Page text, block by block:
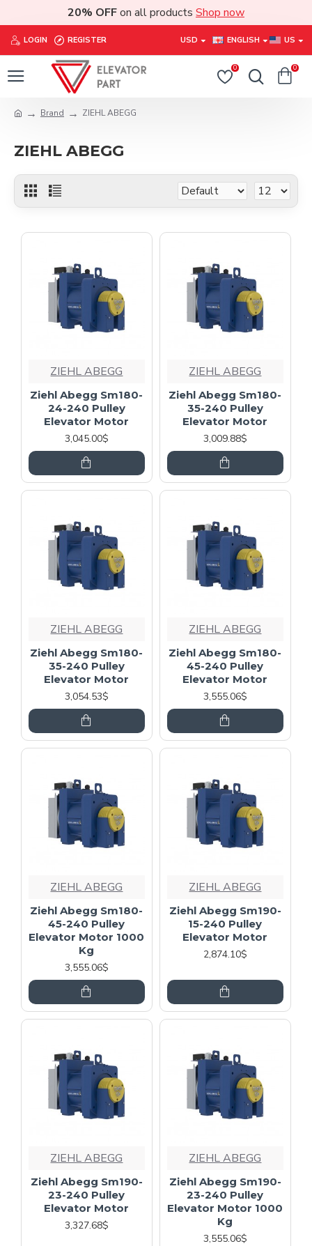
20% OFFon all products Shop now
LOGIN REGISTER USD ENGLISH US
0 0
Brand ZIEHL ABEGG
ZIEHL ABEGG
ZIEHL ABEGG
Ziehl Abegg Sm180-
24-240 Pulley
Elevator Motor
3,045.00$
ZIEHL ABEGG
Ziehl Abegg Sm180-
35-240 Pulley
Elevator Motor
3,009.88$
ZIEHL ABEGG
Ziehl Abegg Sm180-
35-240 Pulley
Elevator Motor
3,054.53$
ZIEHL ABEGG
Ziehl Abegg Sm180-
45-240 Pulley
Elevator Motor
3,555.06$
ZIEHL ABEGG
Ziehl Abegg Sm180-
45-240 Pulley
Elevator Motor 1000
Kg
3,555.06$
ZIEHL ABEGG
Ziehl Abegg Sm190-
15-240 Pulley
Elevator Motor
2,874.10$
ZIEHL ABEGG
Ziehl Abegg Sm190-
23-240 Pulley
Elevator Motor
3,327.68$
ZIEHL ABEGG
Ziehl Abegg Sm190-
23-240 Pulley
Elevator Motor 1000
Kg
3,555.06$